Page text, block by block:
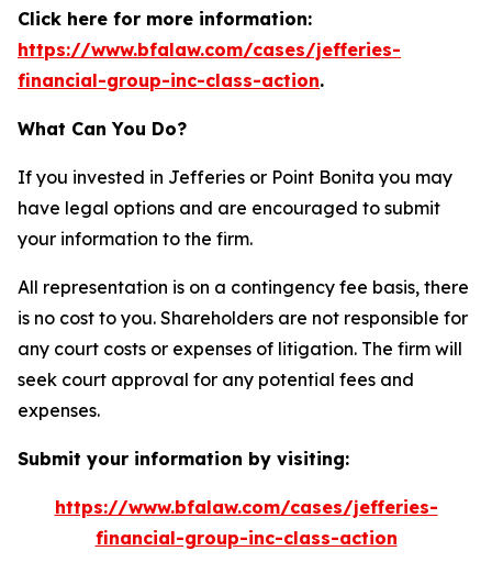
Click here for more information:
https://www.bfalaw.com/cases/jefferies-
financial-group-inc-class-action.
What Can You Do?
If you invested in Jefferies or Point Bonita you may
have legal options and are encouraged to submit
your information to the firm.
All representation is on a contingency fee basis, there
is no cost to you. Shareholders are not responsible for
any court costs or expenses of litigation. The firm will
seek court approval for any potential fees and
expenses.
Submit your information by visiting:
https://www.bfalaw.com/cases/jefferies-
financial-group-inc-class-action